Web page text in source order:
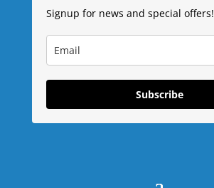
Signup for news and special offers!
Subscribe